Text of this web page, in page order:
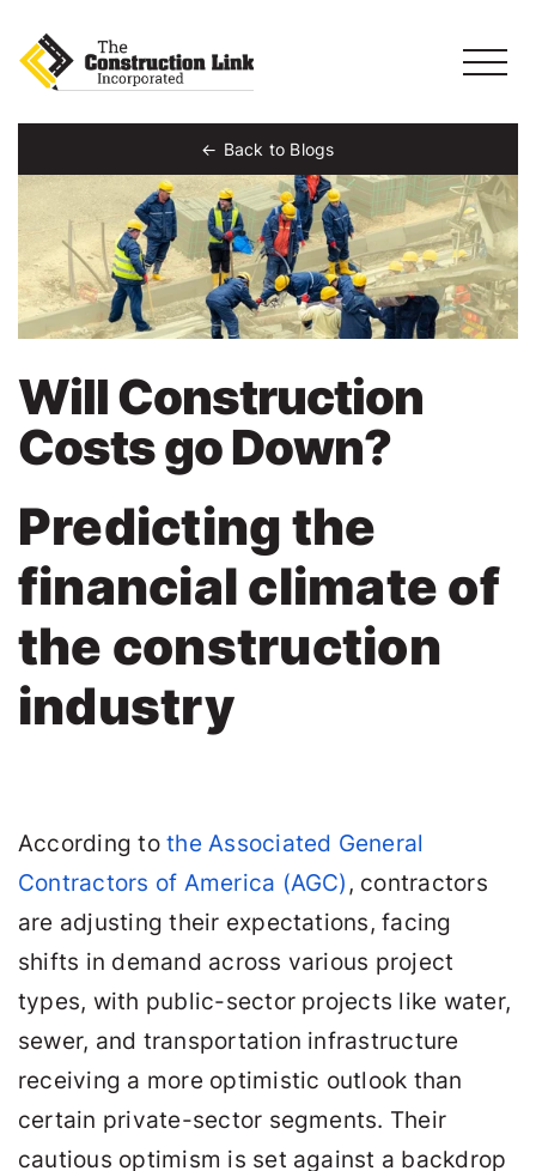
Back to Blogs
Will Construction
Costs go Down?
Predicting the
financial climate of
the construction
industry
According tothe Associated General
Contractors of America (AGC) , contractors
are adjusting their expectations, facing
shifts in demand across various project
types, with public-sector projects like water,
sewer, and transportation infrastructure
receiving a more optimistic outlook than
certain private-sector segments. Their
cautious optimism is set against a backdrop